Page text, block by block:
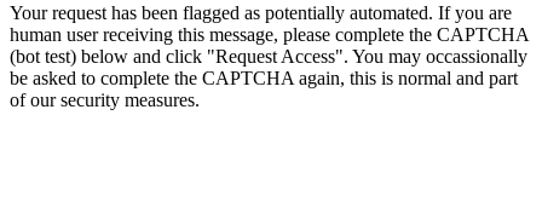
Your request has been flagged as potentially automated. If you are
human user receiving this message, please complete the CAPTCHA
(bot test) below and click "Request Access". You may occassionally
be asked to complete the CAPTCHA again, this is normal and part
of our security measures.